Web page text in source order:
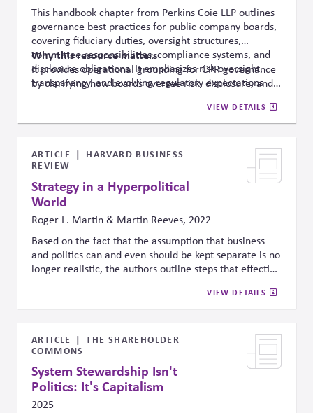
This handbook chapter from Perkins Coie LLP outlines
governance best practices for public company boards,
covering fiduciary duties, oversight structures,
committee responsibilities, compliance systems, and
disclosure obligations. It emphasizes risk oversight,
transparency, and evolving regulatory expectations
Why this resource matters
It provides operational grounding for CPR governance
by clarifying how boards oversee risk, disclosure, and
providesthelegal
and conceptual basis for the governance of public
VIEW DETAILS
ARTICLE
HARVARD BUSINESS
REVIEW
Strategy in a Hyperpolitical
World
Roger L. Martin & Martin Reeves, 2022
Based on the fact that the assumption that business
and politics can and even should be kept separate is no
longer realistic, the authors outline steps that effective
space, which include: (1) develop robust principles to
guide strategic choices; (2) address ethical issues
their choices; (4) engage with and beyond the industry
to shape the context; and (5) learn from mistakes to
make better choices in the future.
VIEW DETAILS
ARTICLE
THE SHAREHOLDER
COMMONS
System Stewardship Isn't
Politics: It's Capitalism
2025